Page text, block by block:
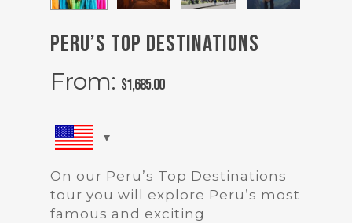
Peru’s Top Destinations
From: $1,685.00
On our Peru’s Top Destinations
tour you will explore Peru’s most
famous and exciting